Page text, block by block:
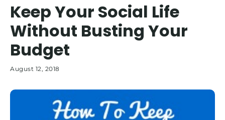
Keep Your Social Life
Without Busting Your
Budget
August 12, 2018